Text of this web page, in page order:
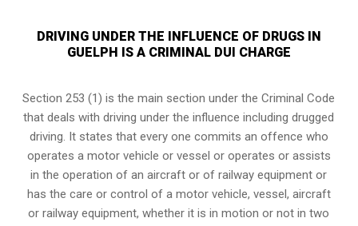
DRIVING UNDER THE INFLUENCE OF DRUGS IN
GUELPH IS A CRIMINAL DUI CHARGE
Section 253 (1) is the main section under the Criminal Code
that deals with driving under the influence including drugged
driving. It states that every one commits an offence who
operates a motor vehicle or vessel or operates or assists
in the operation of an aircraft or of railway equipment or
has the care or control of a motor vehicle, vessel, aircraft
or railway equipment, whether it is in motion or not in two